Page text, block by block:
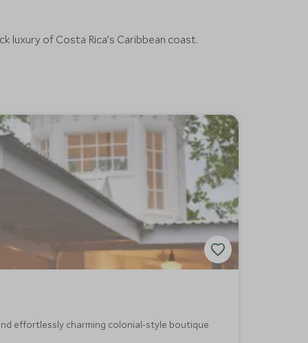
of Costa Rica’s Caribbean coast.
effortlessly charming colonial-style boutique